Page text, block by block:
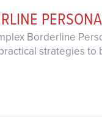
Borderline
strategies